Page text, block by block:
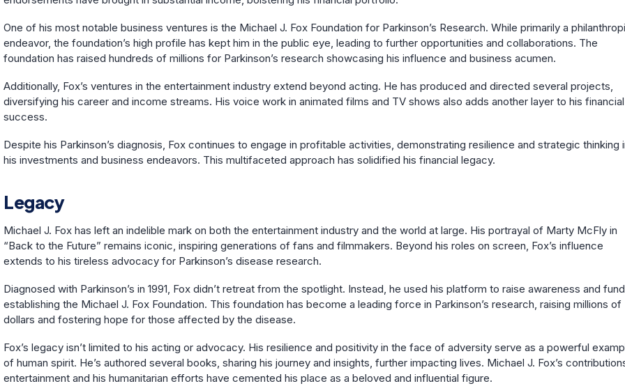
One of his most notable business ventures is the Michael J. Fox Foundation for Parkinson’s Research. While primarily a
endeavor, the foundation’s high profile has kept him in the public eye, leading to further opportunities and collaborations. The
foundation has raised hundreds of millions for Parkinson’s research showcasing his influence and business acumen.
Additionally, Fox’s ventures in the entertainment industry extend beyond acting. He has produced and directed several projects,
diversifying his career and income streams. His voice work in animated films and TV shows also adds another layer to his financial
success.
Despite his Parkinson’s diagnosis, Fox continues to engage in profitable activities, demonstrating resilience and strategic thinking
his investments and business endeavors. This multifaceted approach has solidified his financial legacy.
Legacy
Michael J. Fox has left an indelible mark on both the entertainment industry and the world at large. His portrayal of Marty McFly in
“Back to the Future” remains iconic, inspiring generations of fans and filmmakers. Beyond his roles on screen, Fox’s influence
extends to his tireless advocacy for Parkinson’s disease research.
Diagnosed with Parkinson’s in 1991, Fox didn’t retreat from the spotlight. Instead, he used his platform to raise awareness and
establishing the Michael J. Fox Foundation. This foundation has become a leading force in Parkinson’s research, raising millions of
dollars and fostering hope for those affected by the disease.
Fox’s legacy isn’t limited to his acting or advocacy. His resilience and positivity in the face of adversity serve as a powerful
of human spirit. He’s authored several books, sharing his journey and insights, further impacting lives. Michael J. Fox’s
entertainment and his humanitarian efforts have cemented his place as a beloved and influential figure.